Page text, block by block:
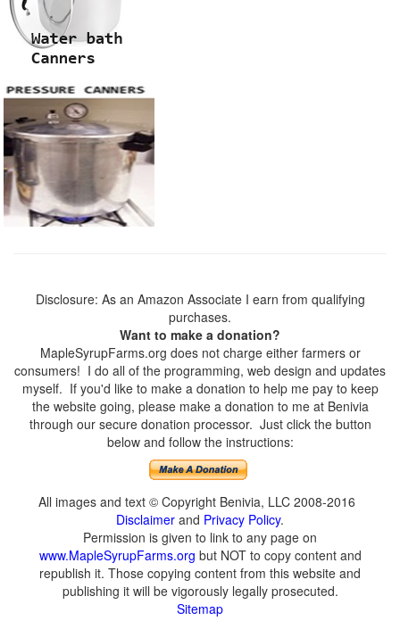
Disclosure: As an Amazon Associate I earn from qualifying
purchases.
Want to make a donation?
MapleSyrupFarms.org does not charge either farmers or
consumers! I do all of the programming, web design and updates
myself. If you'd like to make a donation to help me pay to keep
the website going, please make a donation to me at Benivia
through our secure donation processor. Just click the button
below and follow the instructions:
All images and text © Copyright Benivia, LLC 2008-2016
Disclaimer and Privacy Policy.
Permission is given to link to any page on
www.MapleSyrupFarms.org but NOT to copy content and
republish it. Those copying content from this website and
publishing it will be vigorously legally prosecuted.
Sitemap